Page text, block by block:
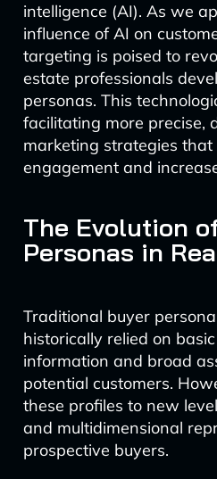
intelligence (AI). As we
influence of AI on
targeting is poised to
estate professionals
personas. This
facilitating more precise,
marketing strategies
engagement and
The Evolution
Personas in
Traditional buyer
historically relied on
information and broad
potential customers.
these profiles to new
and multidimensional
prospective buyers.